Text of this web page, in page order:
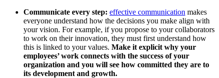
Communicate every step: effective communication makes
everyone understand how the decisions you make align with
your vision. For example, if you propose to your collaborators
to work on their innovation, they must first understand how
this is linked to your values. Make it explicit why your
employees’ work connects with the success of your
organization and you will see how committed they are to
its development and growth.